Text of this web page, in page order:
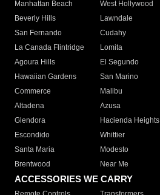
Manhattan Beach
West Hollywood
Beverly Hills
Lawndale
San Fernando
Cudahy
La Canada Flintridge
Lomita
Agoura Hills
El Segundo
Hawaiian Gardens
San Marino
Commerce
Malibu
Altadena
Azusa
Glendora
Hacienda Heights
Escondido
Whittier
Santa Maria
Modesto
Brentwood
Near Me
ACCESSORIES WE CARRY